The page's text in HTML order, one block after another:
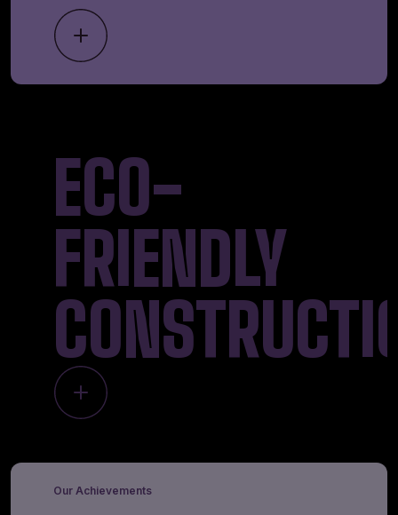
ECO-
FRIENDLY
Our Achievements